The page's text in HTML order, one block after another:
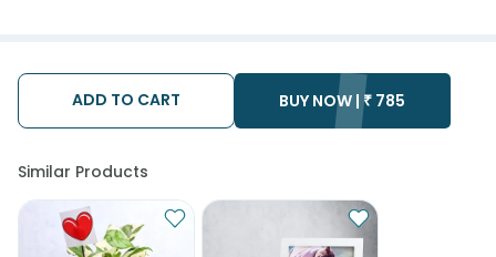
ADD TO CART BUY NOW | ₹ 785
Similar Products